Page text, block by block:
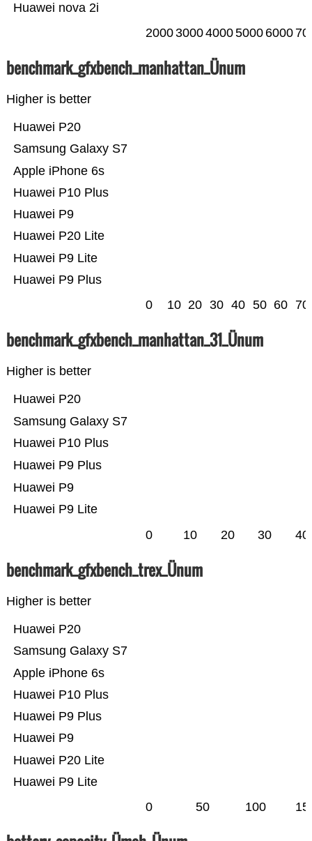
Huawei nova 2i
2000300040005000 6000
benchmark_gfxbench_manhattan_Ünum
Higher is better
Huawei P9 Plus
Huawei P9 Lite
Huawei P20 Lite
Huawei P9
Huawei P10 Plus
Apple iPhone 6s
Samsung Galaxy S7
Huawei P20
0 10 20 30 40 50 60 70
benchmark_gfxbench_manhattan_31_Ünum
Higher is better
Huawei P9 Lite
Huawei P9
Huawei P9 Plus
Huawei P10 Plus
Samsung Galaxy S7
Huawei P20
0 10 20 30 40
benchmark_gfxbench_trex_Ünum
Higher is better
Huawei P9 Lite
Huawei P20 Lite
Huawei P9
Huawei P9 Plus
Huawei P10 Plus
Apple iPhone 6s
Samsung Galaxy S7
Huawei P20
0 50 100